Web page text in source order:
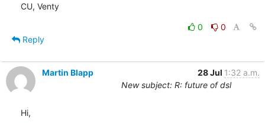
CU, Venty
0
0
Reply
Martin Blapp 28 Jul 1:32 a.m.
New subject: R: future of dsl
Hi,